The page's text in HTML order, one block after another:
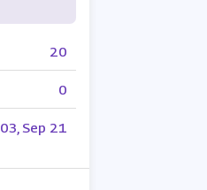
20
0
03, Sep 21